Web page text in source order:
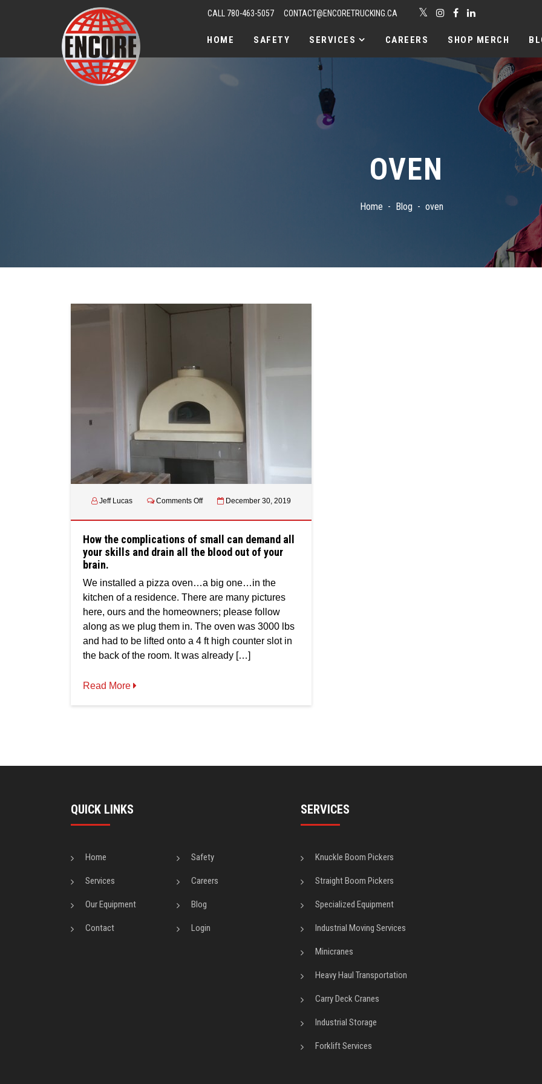
CALL 780-463-5057 CONTACT@ENCORETRUCKING.CA
HOME SAFETY SERVICES CAREERS SHOP MERCH
OVEN
Home Blog oven
Jeff Lucas Comments Offon
the
of
small
all
your
skills
drain
all
the
brain.
December 30, 2019
How the complications of small can demand all
your skills and drain all the blood out of your
brain.
We installed a pizza oven…a big one…in the
kitchen of a residence. There are many pictures
here, ours and the homeowners; please follow
along as we plug them in. The oven was 3000 lbs
and had to be lifted onto a 4 ft high counter slot in
the back of the room. It was already […]
Read More
QUICK LINKS
Home Safety
Services Careers
Our Equipment Blog
Contact Login
SERVICES
Knuckle Boom Pickers
Straight Boom Pickers
Specialized Equipment
Industrial Moving Services
Minicranes
Heavy Haul Transportation
Carry Deck Cranes
Industrial Storage
Forklift Services